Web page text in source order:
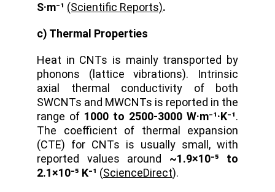
S·m⁻¹ (Scientific Reports).
c) Thermal Properties
Heat in CNTs is mainly transported by
phonons (lattice vibrations). Intrinsic
axial thermal conductivity of both
SWCNTs and MWCNTs is reported in the
range of 1000 to 2500-3000 W·m⁻¹·K⁻¹.
The coefficient of thermal expansion
(CTE) for CNTs is usually small, with
reported values around ~1.9×10⁻⁵ to
2.1×10⁻⁵ K⁻¹ (ScienceDirect).